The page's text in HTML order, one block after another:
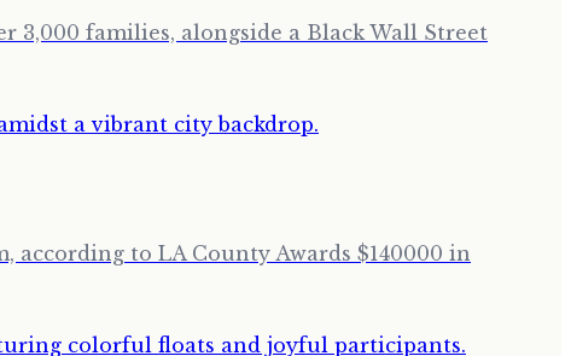
3,000 families, alongside a Black Wall Street
according to LA County Awards $140000 in